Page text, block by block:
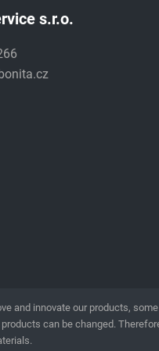
s.r.o.
and innovate our products,
can be changed.